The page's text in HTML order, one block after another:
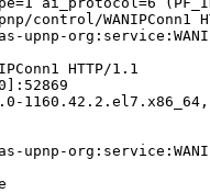
control/
upnp-
HTTP/1.1
upnp-